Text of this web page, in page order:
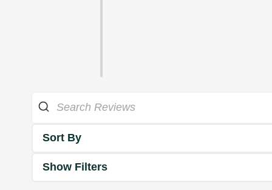
Sort By
Show Filters